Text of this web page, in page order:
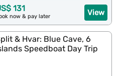
View
131
now & pay later
& Hvar: Blue Cave, 6
Speedboat Day Trip